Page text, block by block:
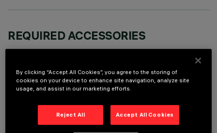
REQUIRED ACCESSORIES
OPTIONAL COMPONENTS
By clicking “Accept All Cookies”, you agree to the storing of
cookies on your device to enhance site navigation, analyze site
usage, and assist in our marketing efforts.
Reject All Accept All Cookies